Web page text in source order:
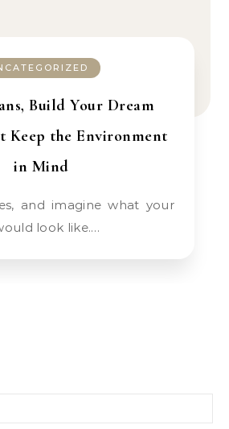
Build Your Dream
Keep the Environment
in Mind
look like.…